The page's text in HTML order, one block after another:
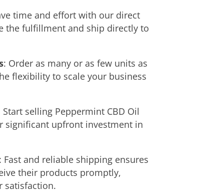
time and effort with our direct
the fulfillment and ship directly to
: Order as many or as few units as
flexibility to scale your business
Start selling Peppermint CBD Oil
significant upfront investment in
: Fast and reliable shipping ensures
their products promptly,
satisfaction.